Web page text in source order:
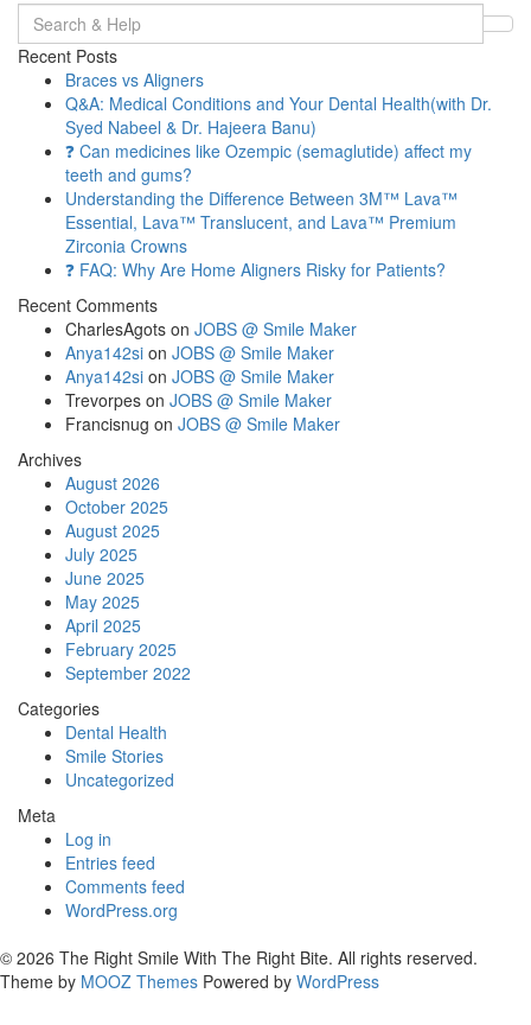
Search
for:
Recent Posts
Braces vs Aligners
Q&A: Medical Conditions and Your Dental Health(with Dr.
Syed Nabeel & Dr. Hajeera Banu)
❓ Can medicines like Ozempic (semaglutide) affect my
teeth and gums?
Understanding the Difference Between 3M™ Lava™
Essential, Lava™ Translucent, and Lava™ Premium
Zirconia Crowns
❓ FAQ: Why Are Home Aligners Risky for Patients?
Recent Comments
CharlesAgots on JOBS @ Smile Maker
Anya142si on JOBS @ Smile Maker
Anya142si on JOBS @ Smile Maker
Trevorpes on JOBS @ Smile Maker
Francisnug on JOBS @ Smile Maker
Archives
August 2026
October 2025
August 2025
July 2025
June 2025
May 2025
April 2025
February 2025
September 2022
Categories
Dental Health
Smile Stories
Uncategorized
Meta
Log in
Entries feed
Comments feed
WordPress.org
© 2026 The Right Smile With The Right Bite. All rights reserved.
Theme by MOOZ Themes Powered by WordPress